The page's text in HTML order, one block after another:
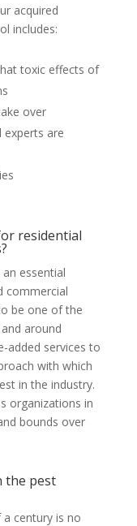
acquired
includes:
toxic effects of
over
are
residential
essential
commercial
be one of the
around
added services to
with which
in the industry.
organizations in
bounds over
the pest
century is no